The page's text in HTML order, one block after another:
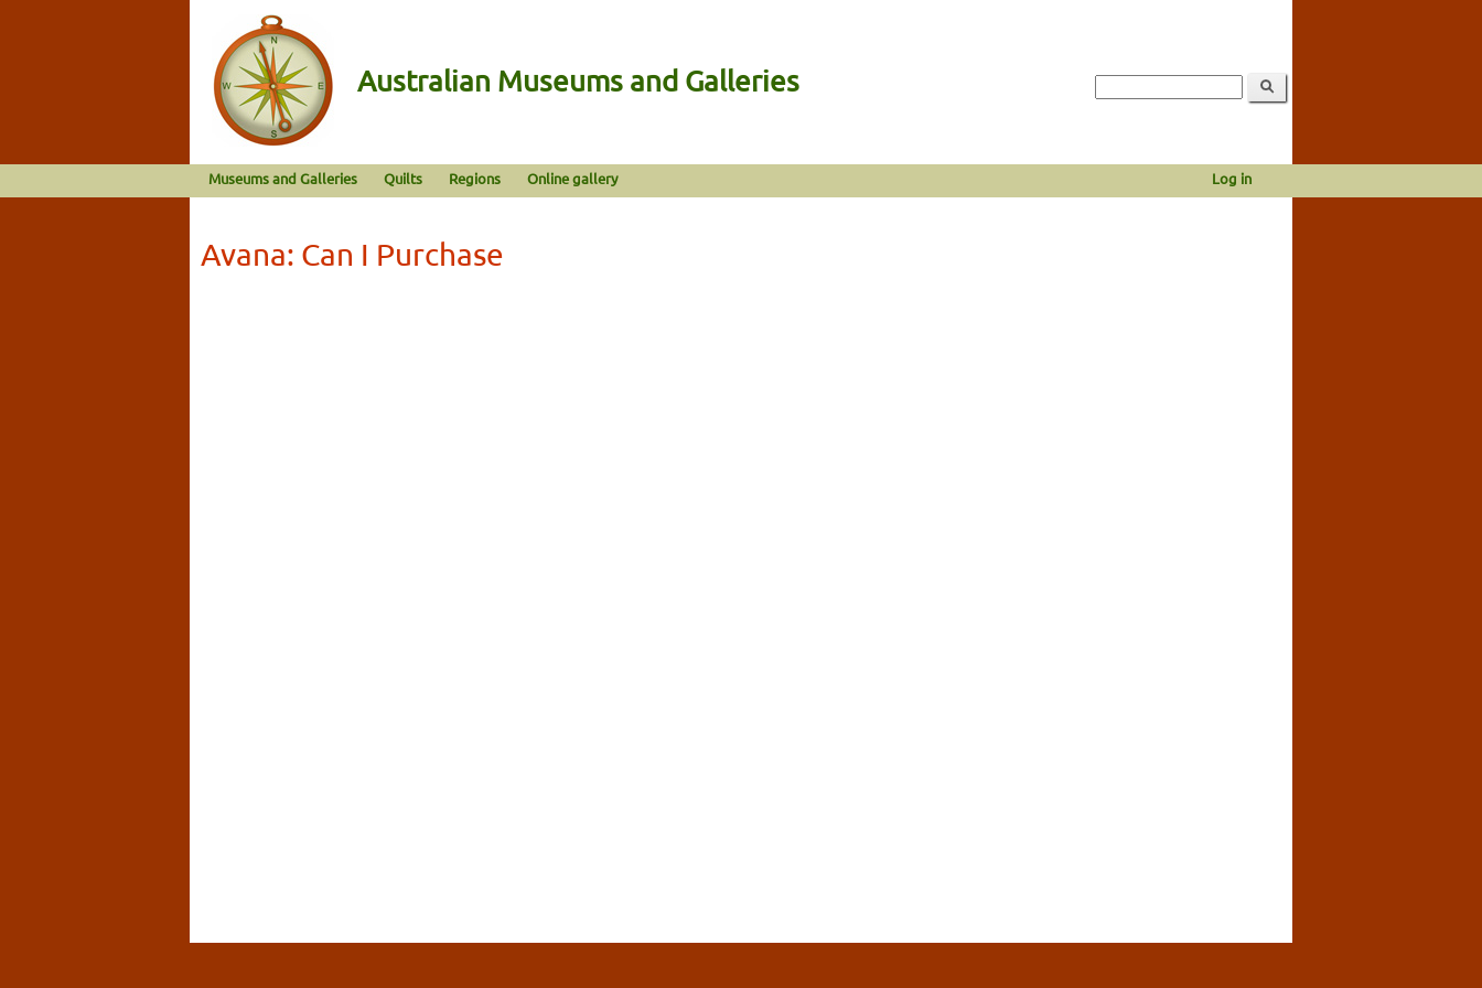
Australian Museums and Galleries
Museums and Galleries Quilts Regions Online gallery Log in
Avana: Can I Purchase